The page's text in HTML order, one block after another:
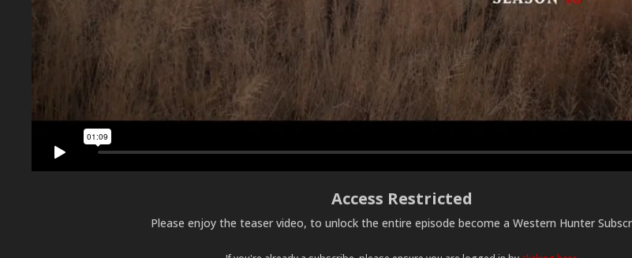
Access Restricted
Please enjoy the teaser video, to unlock the entire episode become a Western Hunter